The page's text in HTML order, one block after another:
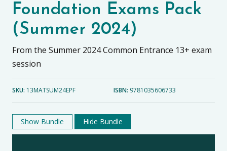
Foundation Exams Pack
(Summer 2024)
From the Summer 2024 Common Entrance 13+ exam
session
SKU: 13MATSUM24EPF ISBN: 9781035606733
Show Bundle Hide Bundle